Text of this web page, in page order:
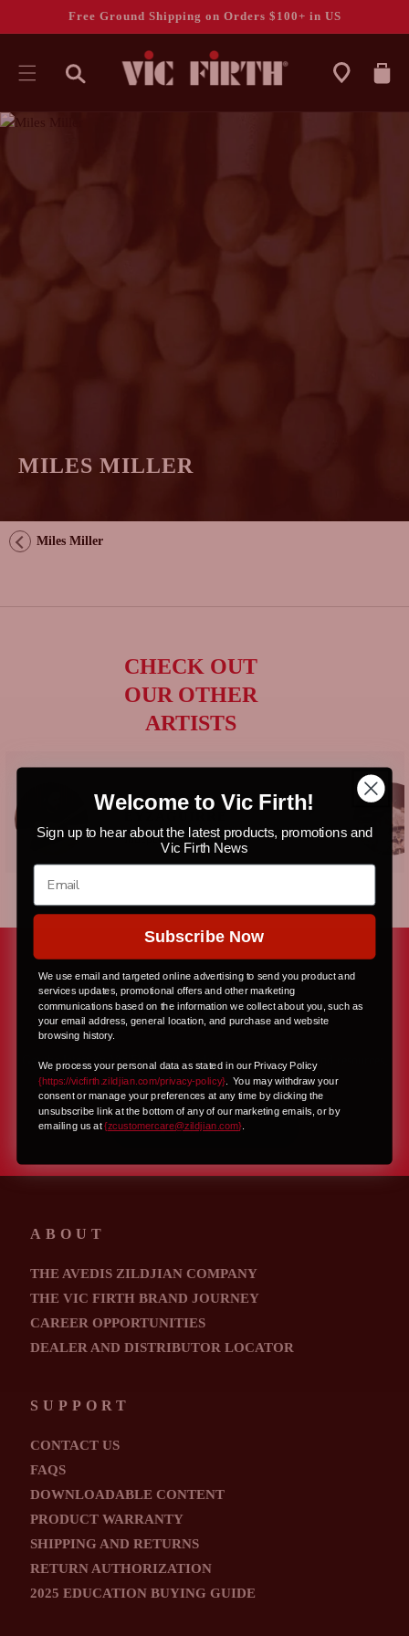
Free Ground Shipping on Orders $100+ in US
CART
SKIP TO
MILES MILLER
Miles Miller
CHECK OUT
OUR OTHER
ARTISTS
GONZALO
Independent
Get the latest on Vic Firth with exclusive content, news, and resources,
all delivered right to your inbox
JOIN NOW
ABOUT
THE AVEDIS ZILDJIAN COMPANY
THE VIC FIRTH BRAND JOURNEY
CAREER OPPORTUNITIES
DEALER AND DISTRIBUTOR LOCATOR
SUPPORT
CONTACT US
FAQS
DOWNLOADABLE CONTENT
PRODUCT WARRANTY
SHIPPING AND RETURNS
RETURN AUTHORIZATION
2025 EDUCATION BUYING GUIDE
Welcome to Vic Firth!
Sign up to hear about the latest products, promotions and
Vic Firth News
Subscribe Now
We use email and targeted online advertising to send you product and
services updates, promotional offers and other marketing
communications based on the information we collect about you, such as
your email address, general location, and purchase and website
browsing history.
We process your personal data as stated in our Privacy Policy
{https://vicfirth.zildjian.com/privacy-policy}. You may withdraw your
consent or manage your preferences at any time by clicking the
unsubscribe link at the bottom of any of our marketing emails, or by
emailing us at{zcustomercare@zildjian.com}.